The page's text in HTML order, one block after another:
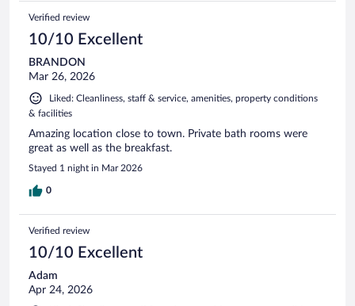
Verified review
10/10 Excellent
BRANDON
Mar 26, 2026
Liked: Cleanliness, staff & service, amenities, property conditions
& facilities
Amazing location close to town. Private bath rooms were
great as well as the breakfast.
Stayed 1 night in Mar 2026
0
Verified review
10/10 Excellent
Adam
Apr 24, 2026